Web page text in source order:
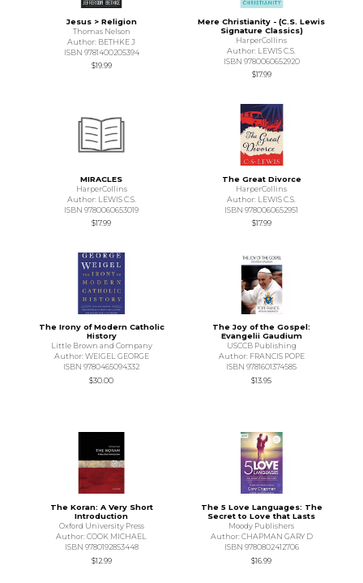
Jesus > Religion
Thomas Nelson
Author: BETHKE J
ISBN 9781400205394
$19.99
Mere Christianity - (C.S. Lewis
Signature Classics)
HarperCollins
Author: LEWIS C.S.
ISBN 9780060652920
$17.99
MIRACLES
HarperCollins
Author: LEWIS C.S.
ISBN 9780060653019
$17.99
The Great Divorce
HarperCollins
Author: LEWIS C.S.
ISBN 9780060652951
$17.99
The Irony of Modern Catholic
History
Little Brown and Company
Author: WEIGEL GEORGE
ISBN 9780465094332
$30.00
The Joy of the Gospel:
Evangelii Gaudium
USCCB Publishing
Author: FRANCIS POPE
ISBN 9781601374585
$13.95
The Koran: A Very Short
Introduction
Oxford University Press
Author: COOK MICHAEL
ISBN 9780192853448
$12.99
The 5 Love Languages: The
Secret to Love that Lasts
Moody Publishers
Author: CHAPMAN GARY D
ISBN 9780802412706
$16.99